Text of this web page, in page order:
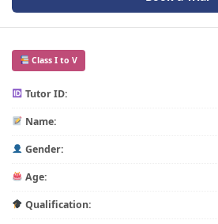
Class I to V
Tutor ID:
Name:
Gender:
Age:
Qualification: